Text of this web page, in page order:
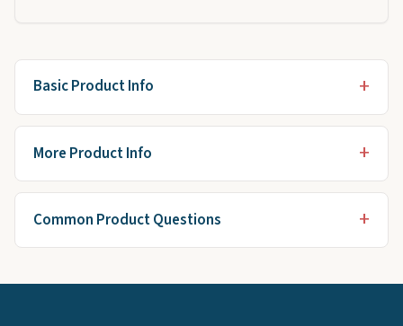
Basic Product Info
More Product Info
Common Product Questions